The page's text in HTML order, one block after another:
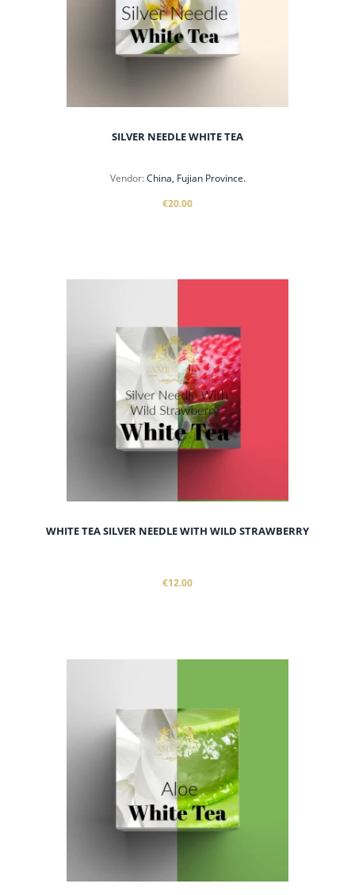
SILVER NEEDLE WHITE TEA
Vendor: China, Fujian Province.
€20.00
WHITE TEA SILVER NEEDLE WITH WILD STRAWBERRY
€12.00